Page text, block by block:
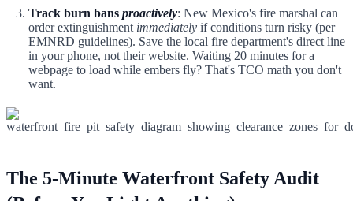
Track burn bans proactively: New Mexico's fire marshal can
order extinguishment immediately if conditions turn risky (per
EMNRD guidelines). Save the local fire department's direct line
in your phone, not their website. Waiting 20 minutes for a
webpage to load while embers fly? That's TCO math you don't
want.
The 5-Minute Waterfront Safety Audit